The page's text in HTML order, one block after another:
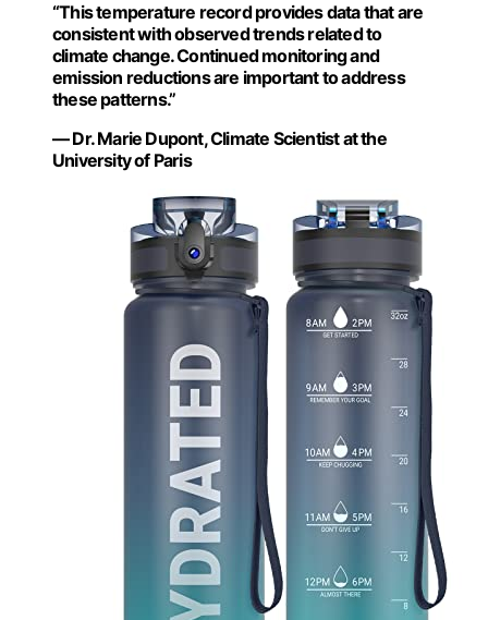
“This temperature record provides data that are
consistent with observed trends related to
climate change. Continued monitoring and
emission reductions are important to address
these patterns.”
— Dr. Marie Dupont, Climate Scientist at the
University of Paris